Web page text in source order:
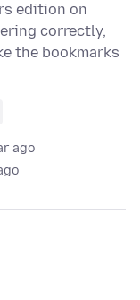
edition on
correctly,
the bookmarks
ago